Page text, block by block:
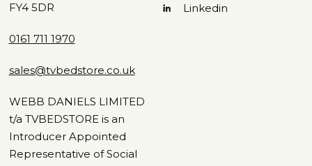
FY4 5DR
0161 711 1970
sales@tvbedstore.co.uk
WEBB DANIELS LIMITED
t/a TVBEDSTORE is an
Introducer Appointed
Representative of Social
Linkedin